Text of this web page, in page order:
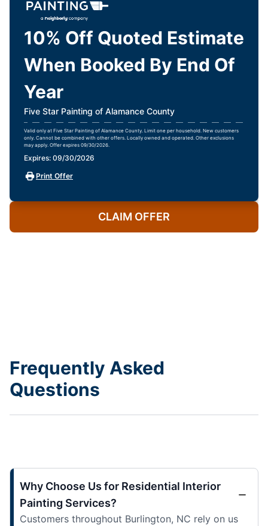
10% Off Quoted Estimate
When Booked By End Of
Year
Five Star Painting of Alamance County
Valid only at Five Star Painting of Alamance County. Limit one per household. New customers
only. Cannot be combined with other offers. Locally owned and operated. Other exclusions
may apply. Offer expires 09/30/2026.
Expires: 09/30/2026
Print Offer
CLAIM OFFER
Frequently Asked
Questions
Why Choose Us for Residential Interior
Painting Services?
Customers throughout Burlington, NC rely on us